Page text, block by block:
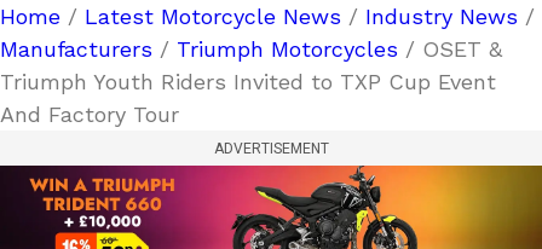
Home / Latest Motorcycle News / Industry News /
Manufacturers / Triumph Motorcycles / OSET &
Triumph Youth Riders Invited to TXP Cup Event
And Factory Tour
ADVERTISEMENT